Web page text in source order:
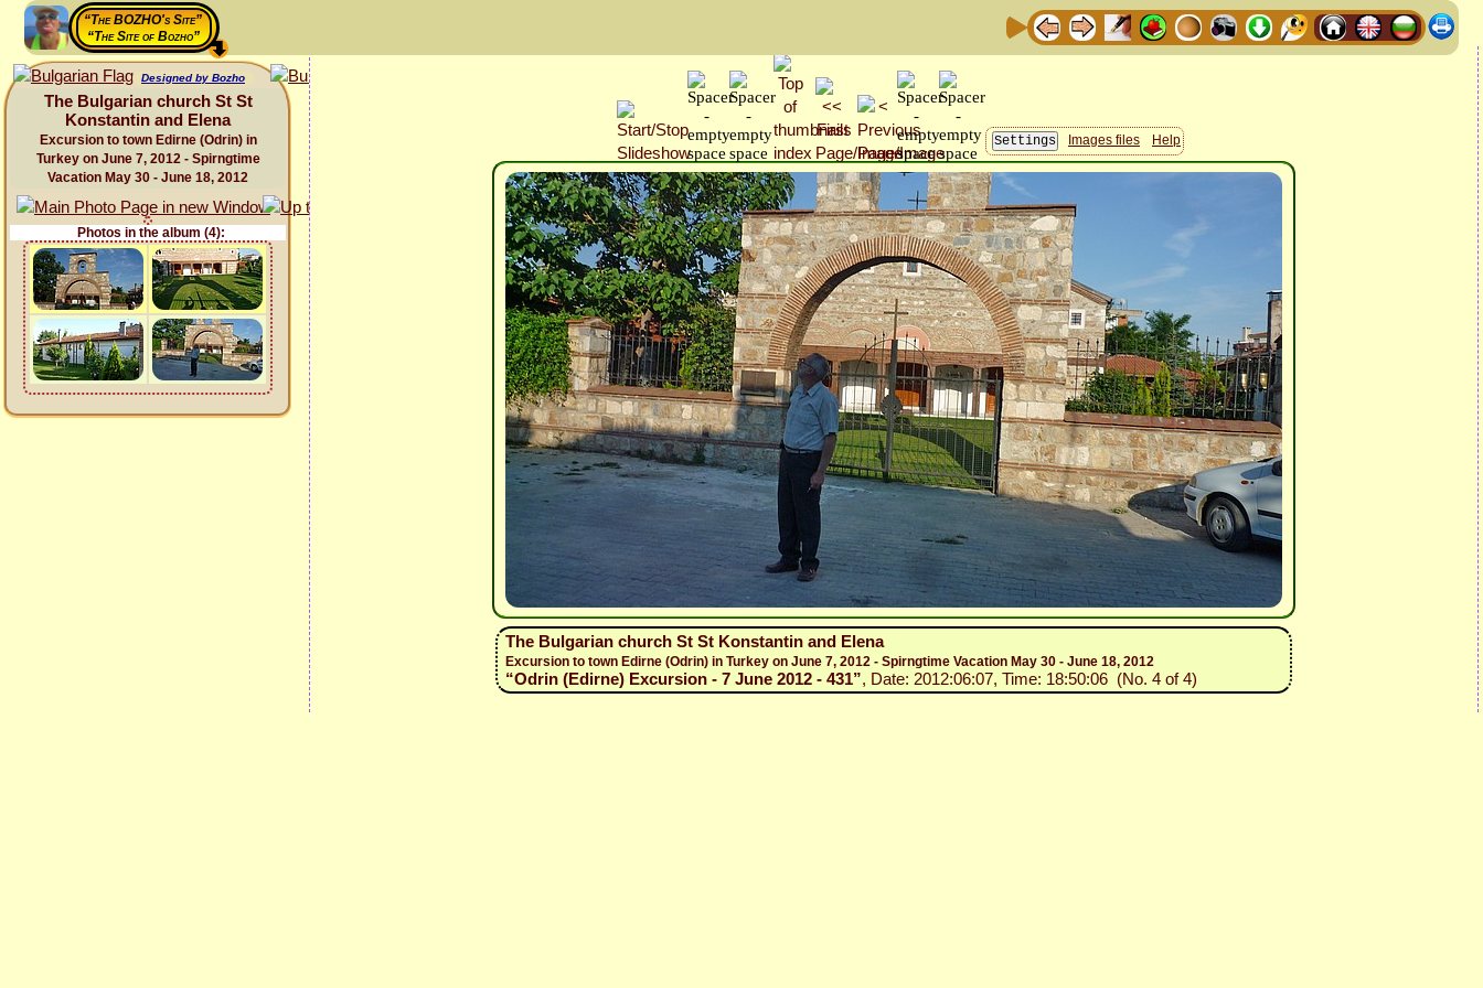
“The BOZHO's Site”
“The Site of Bozho”
Designed by Bozho
The Bulgarian church St St
Konstantin and Elena
Excursion to town Edirne (Odrin) in
Turkey on June 7, 2012 - Spirngtime
Vacation May 30 - June 18, 2012
Photos in the album (4):
Images files Help
The Bulgarian church St St Konstantin and Elena
Excursion to town Edirne (Odrin) in Turkey on June 7, 2012 - Spirngtime Vacation May 30 - June 18, 2012
“Odrin (Edirne) Excursion - 7 June 2012 - 431”, Date: 2012:06:07, Time: 18:50:06 (No. 4 of 4)